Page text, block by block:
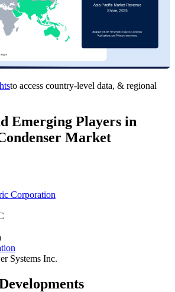
to access country-level data, & regional
Emerging Players in
Market
Corporation
Systems Inc.